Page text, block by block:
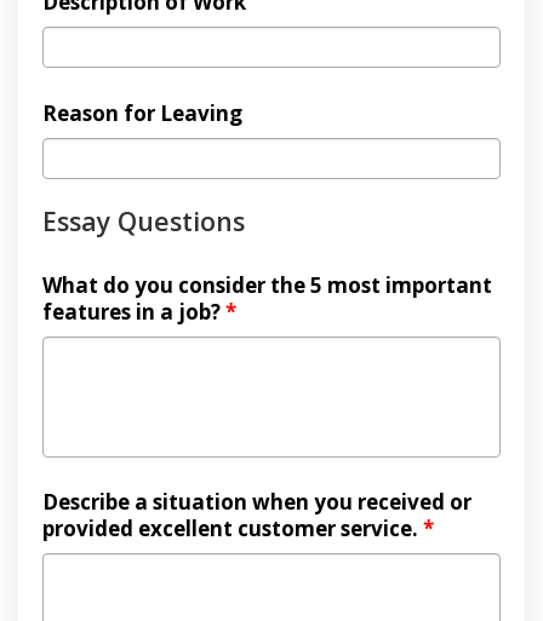
Reason for Leaving
Essay Questions
What do you consider the 5 most important
features in a job?*
Describe a situation when you received or
provided excellent customer service. *